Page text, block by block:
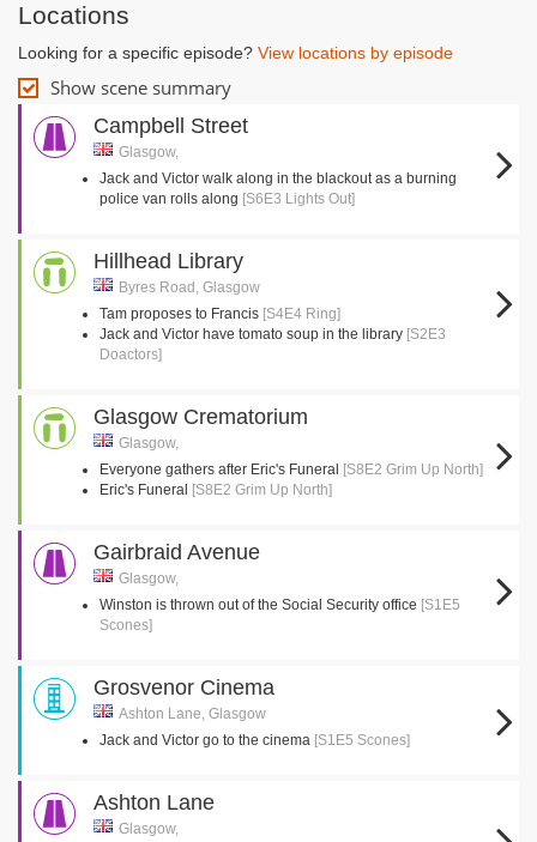
Locations
Looking for a specific episode? View locations by episode
Show scene summary
Campbell Street
Glasgow,
Jack and Victor walk along in the blackout as a burning
police van rolls along [S6E3 Lights Out]
Hillhead Library
Byres Road, Glasgow
Tam proposes to Francis [S4E4 Ring]
Jack and Victor have tomato soup in the library [S2E3
Doactors]
Glasgow Crematorium
Glasgow,
Everyone gathers after Eric's Funeral [S8E2 Grim Up North]
Eric's Funeral [S8E2 Grim Up North]
Gairbraid Avenue
Glasgow,
Winston is thrown out of the Social Security office [S1E5
Scones]
Grosvenor Cinema
Ashton Lane, Glasgow
Jack and Victor go to the cinema [S1E5 Scones]
Ashton Lane
Glasgow,